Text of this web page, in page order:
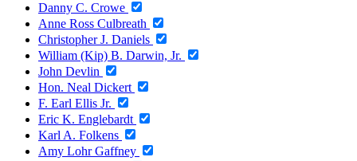
Danny C. Crowe
Anne Ross Culbreath
Christopher J. Daniels
William (Kip) B. Darwin, Jr.
John Devlin
Hon. Neal Dickert
F. Earl Ellis Jr.
Eric K. Englebardt
Karl A. Folkens
Amy Lohr Gaffney